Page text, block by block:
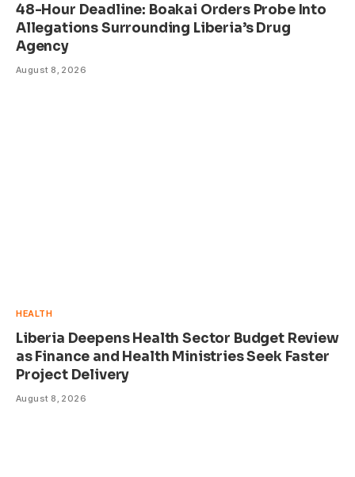
48-Hour Deadline: Boakai Orders Probe Into
Allegations Surrounding Liberia’s Drug
Agency
August 8, 2026
HEALTH
Liberia Deepens Health Sector Budget Review
as Finance and Health Ministries Seek Faster
Project Delivery
August 8, 2026